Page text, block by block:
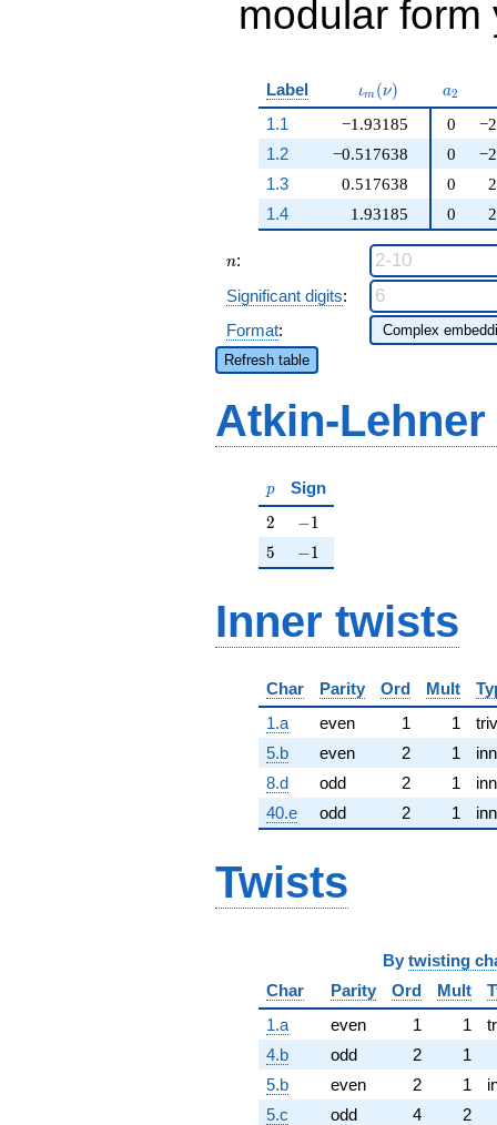
modular
Label \iota_m(\nu)
ιm (ν) a_{2}
a2
1.1
−1.93185
−0.517638
0.517638
1.93185
0
1.2
0
1.3
0
1.4
0
n
n:
Significant digits:
Format:
Refresh table
Atkin-
p
p Sign
2
2 -1
−1
5
5 -1
−1
Inner twists
Char Parity Ord Mult
1.a
even 1 1
5.b
even 2 1
8.d
odd 2 1
40.e
odd 2 1
Twists
By twisting
Char
Parity Ord Mult
1.a
even 1 1
4.b
odd 2
1
5.b
even 2 1
5.c
odd 4
2